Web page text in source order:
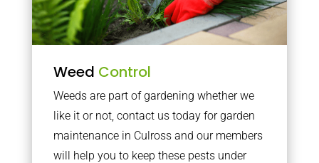
Weed Control
Weeds are part of gardening whether we
like it or not, contact us today for garden
maintenance in Culross and our members
will help you to keep these pests under